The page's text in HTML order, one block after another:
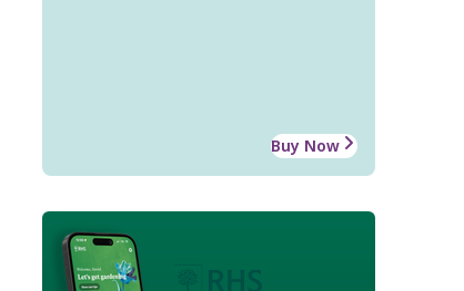
Buy Now